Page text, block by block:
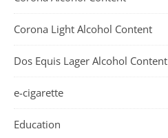
Corona Light Alcohol Content
Dos Equis Lager Alcohol Content
e-cigarette
Education